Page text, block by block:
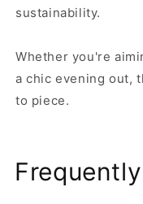
sustainability.
Whether you're
a chic evening out,
to piece.